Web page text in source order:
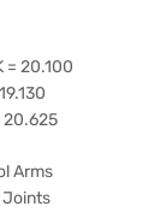
= 20.100
20.625
Arms
Joints